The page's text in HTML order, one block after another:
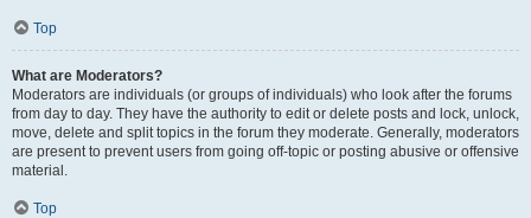
Top
What are Moderators?
Moderators are individuals (or groups of individuals) who look after the forums
from day to day. They have the authority to edit or delete posts and lock, unlock,
move, delete and split topics in the forum they moderate. Generally, moderators
are present to prevent users from going off-topic or posting abusive or offensive
material.
Top